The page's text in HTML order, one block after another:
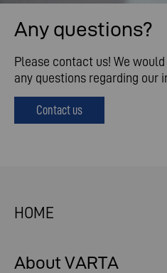
Any questions?
Please contact us! We
any questions regarding our
Contact us
HOME
About VARTA